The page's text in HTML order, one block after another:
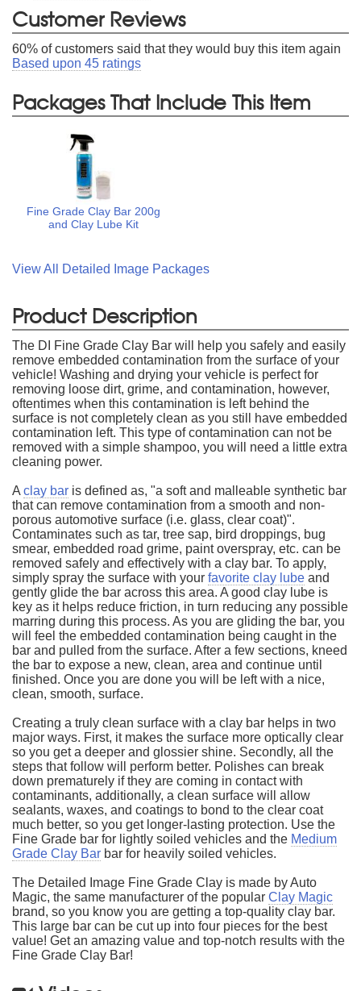
Customer Reviews
60% of customers said that they would buy this item again
Based upon 45 ratings
Packages That Include This Item
Fine Grade Clay Bar 200g
and Clay Lube Kit
View All Detailed Image Packages
Product Description
The DI Fine Grade Clay Bar will help you safely and easily
remove embedded contamination from the surface of your
vehicle! Washing and drying your vehicle is perfect for
removing loose dirt, grime, and contamination, however,
oftentimes when this contamination is left behind the
surface is not completely clean as you still have embedded
contamination left. This type of contamination can not be
removed with a simple shampoo, you will need a little extra
cleaning power.
A clay bar is defined as, "a soft and malleable synthetic bar
that can remove contamination from a smooth and non-
porous automotive surface (i.e. glass, clear coat)".
Contaminates such as tar, tree sap, bird droppings, bug
smear, embedded road grime, paint overspray, etc. can be
removed safely and effectively with a clay bar. To apply,
simply spray the surface with your favorite clay lube and
gently glide the bar across this area. A good clay lube is
key as it helps reduce friction, in turn reducing any possible
marring during this process. As you are gliding the bar, you
will feel the embedded contamination being caught in the
bar and pulled from the surface. After a few sections, kneed
the bar to expose a new, clean, area and continue until
finished. Once you are done you will be left with a nice,
clean, smooth, surface.
Creating a truly clean surface with a clay bar helps in two
major ways. First, it makes the surface more optically clear
so you get a deeper and glossier shine. Secondly, all the
steps that follow will perform better. Polishes can break
down prematurely if they are coming in contact with
contaminants, additionally, a clean surface will allow
sealants, waxes, and coatings to bond to the clear coat
much better, so you get longer-lasting protection. Use the
Fine Grade bar for lightly soiled vehicles and the Medium
Grade Clay Bar bar for heavily soiled vehicles.
The Detailed Image Fine Grade Clay is made by Auto
Magic, the same manufacturer of the popular Clay Magic
brand, so you know you are getting a top-quality clay bar.
This large bar can be cut up into four pieces for the best
value! Get an amazing value and top-notch results with the
Fine Grade Clay Bar!